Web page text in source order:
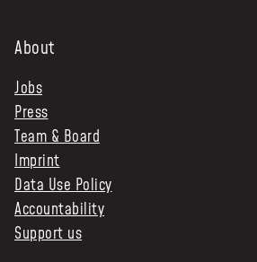
About
Jobs
Press
Team & Board
Imprint
Data Use Policy
Accountability
Support us